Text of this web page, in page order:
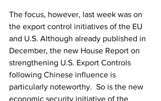
The focus, however, last week was on
the export control initiatives of the EU
and U.S. Although already published in
December, the new House Report on
strengthening U.S. Export Controls
following Chinese influence is
particularly noteworthy.  So is the new
economic security initiative of the